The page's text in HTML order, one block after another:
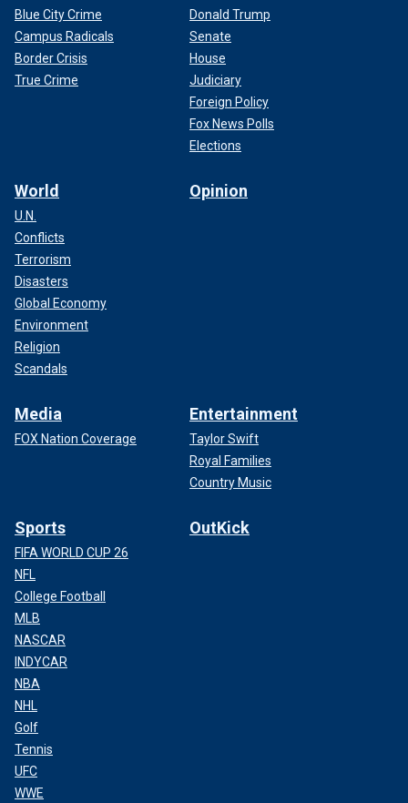
Blue City Crime
Campus Radicals
Border Crisis
True Crime
Donald Trump
Senate
House
Judiciary
Foreign Policy
Fox News Polls
Elections
World
U.N.
Conflicts
Terrorism
Disasters
Global Economy
Environment
Religion
Scandals
Opinion
Media
FOX Nation Coverage
Entertainment
Taylor Swift
Royal Families
Country Music
Sports
FIFA WORLD CUP 26
NFL
College Football
MLB
NASCAR
INDYCAR
NBA
NHL
Golf
Tennis
UFC
WWE
OutKick